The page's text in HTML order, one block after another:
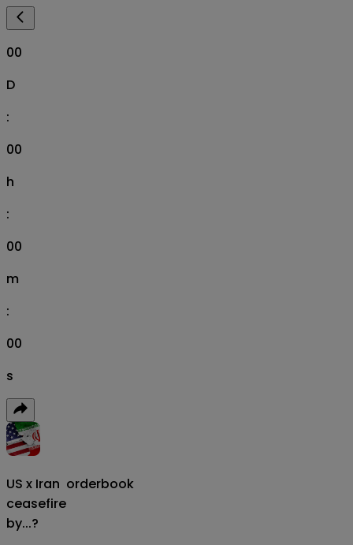
00
D
:
00
h
:
00
m
:
00
s
US x Iran
ceasefire
by...?
orderbook